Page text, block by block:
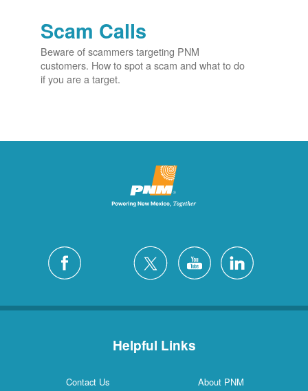
Scam Calls
Beware of scammers targeting PNM
customers. How to spot a scam and what to do
if you are a target.
Helpful Links
Contact Us
About PNM